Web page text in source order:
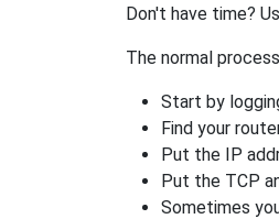
Don't have time?
The normal
Start by
Find your
Put the IP
Put the TCP
Sometimes